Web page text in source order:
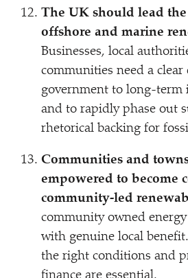
The UK should lead
offshore and marine
Businesses, local
communities need a
government to long-
and to rapidly phase out
rhetorical backing for
Communities and
empowered to become
community-led
community owned
with genuine local
the right conditions and